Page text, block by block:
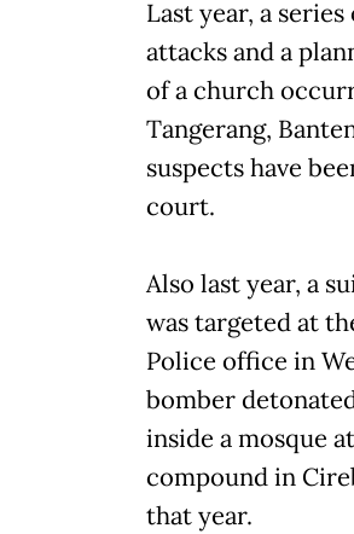
Last year, a
attacks and a
of a church
Tangerang,
suspects have
court.
Also last year, a
was targeted at
Police office in
bomber
inside a mosque
compound in
that year.